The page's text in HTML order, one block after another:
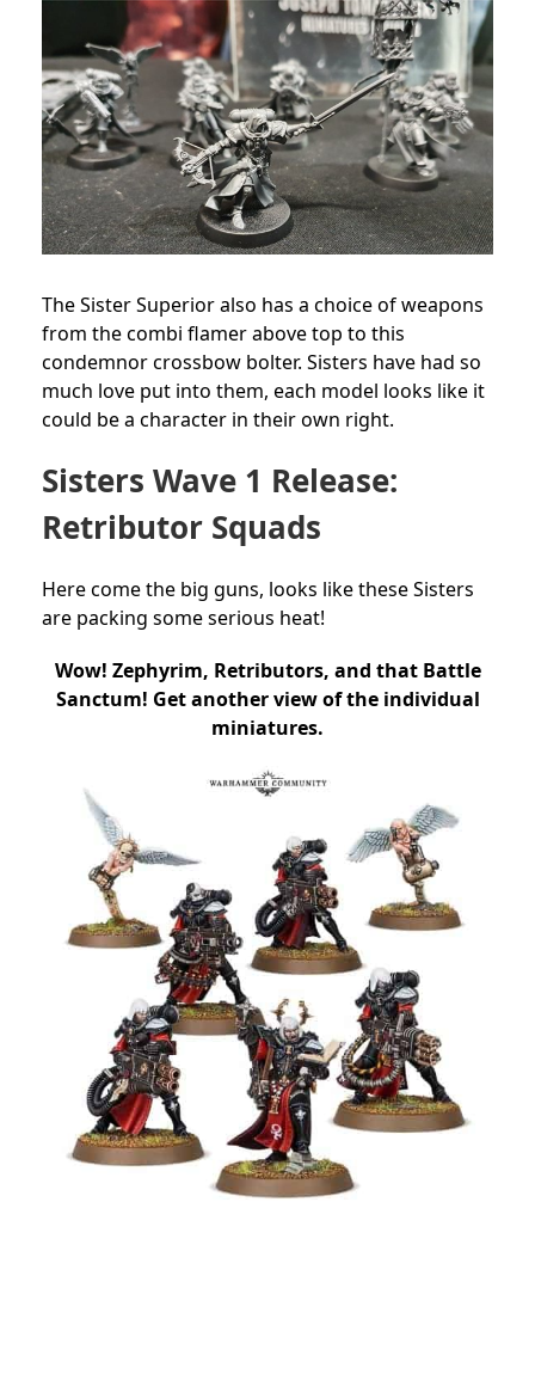
The Sister Superior also has a choice of weapons
from the combi flamer above top to this
condemnor crossbow bolter. Sisters have had so
much love put into them, each model looks like it
could be a character in their own right.
Sisters Wave 1 Release:
Retributor Squads
Here come the big guns, looks like these Sisters
are packing some serious heat!
Wow! Zephyrim, Retributors, and that Battle
Sanctum! Get another view of the individual
miniatures.